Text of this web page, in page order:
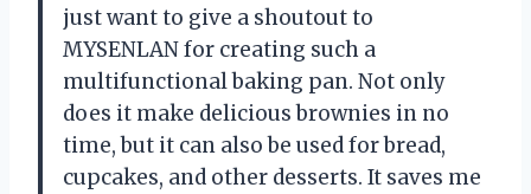
just want to give a shoutout to
MYSENLAN for creating such a
multifunctional baking pan. Not only
does it make delicious brownies in no
time, but it can also be used for bread,
cupcakes, and other desserts. It saves me